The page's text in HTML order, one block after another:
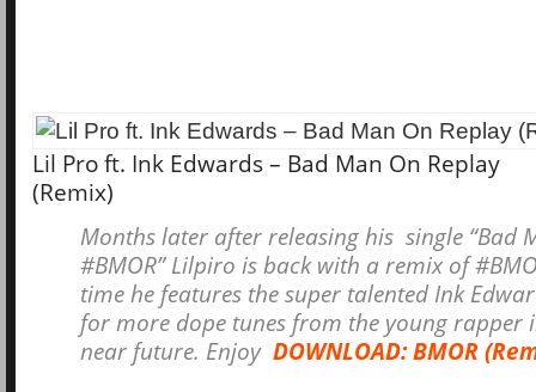
Lil Pro ft. Ink Edwards – Bad Man On Replay
(Remix)
Months later after releasing his single “Bad
#BMOR” Lilpiro is back with a remix of
time he features the super talented Ink
for more dope tunes from the young rapper
near future. Enjoy DOWNLOAD: BMOR